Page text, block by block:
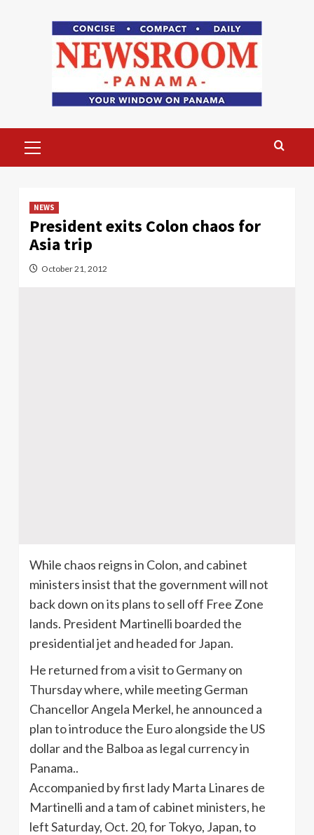
Menu
NEWS
President exits Colon chaos for
Asia trip
October 21, 2012
While chaos reigns in Colon, and cabinet
ministers insist that the government will not
back down on its plans to sell off Free Zone
lands. President Martinelli boarded the
presidential jet and headed for Japan.
He returned from a visit to Germany on
Thursday where, while meeting German
Chancellor Angela Merkel, he announced a
plan to introduce the Euro alongside the US
dollar and the Balboa as legal currency in
Panama..
Accompanied by first lady Marta Linares de
Martinelli and a tam of cabinet ministers, he
left Saturday, Oct. 20, for Tokyo, Japan, to